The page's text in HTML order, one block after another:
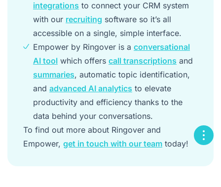
integrations to connect your CRM system
with our recruiting software so it’s all
accessible on a single, simple interface.
Empower by Ringover is a conversational
AI tool which offers call transcriptions and
summaries, automatic topic identification,
and advanced AI analytics to elevate
productivity and efficiency thanks to the
data behind your conversations.
To find out more about Ringover and
Empower, get in touch with our team today!